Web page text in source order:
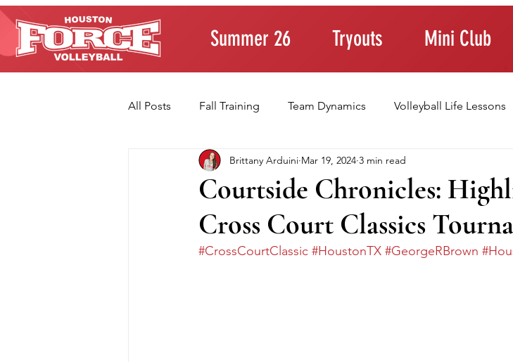
Summer 26 Tryouts Mini Club
All Posts Fall Training Team Dynamics Volleyball Life Lessons
Player Development Parenting Young Athletes
Volleyball Fundamentals Training Tips
Courtside Chronicles:
Cross Court Classics
Brittany Arduini Mar 19, 2024 3 min read
#CrossCourtClassic #HoustonTX #GeorgeRBrown